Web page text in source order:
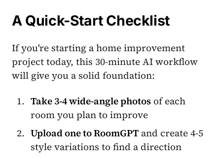
A Quick-Start Checklist
If you're starting a home improvement
project today, this 30-minute AI workflow
will give you a solid foundation:
Take 3-4 wide-angle photos of each
room you plan to improve
Upload one to RoomGPT and create 4-5
style variations to find a direction